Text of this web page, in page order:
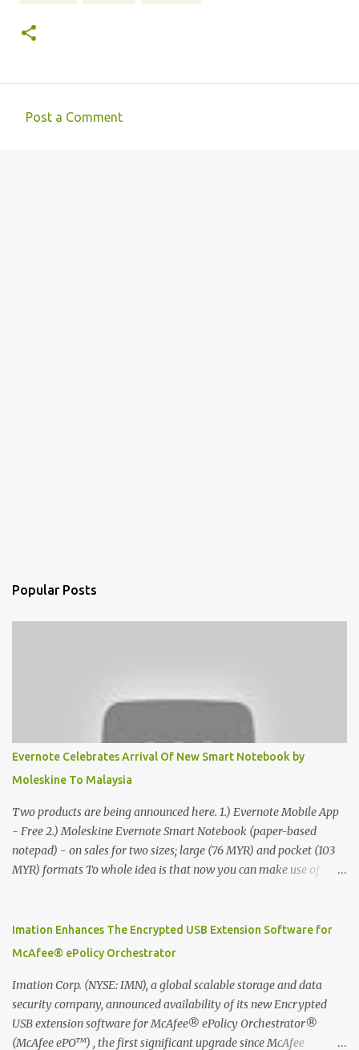
Post a Comment
Popular Posts
Evernote Celebrates Arrival Of New Smart Notebook by
Moleskine To Malaysia
Two products are being announced here. 1.) Evernote Mobile App
- Free 2.) Moleskine Evernote Smart Notebook (paper-based
notepad) - on sales for two sizes; large (76 MYR) and pocket (103
MYR) formats To whole idea is that now you can make use of
digitized which includes hand writing recognition capability, using
the Evernote Mobile App. Isn't that cool ?? To learn more. Evernote
company that is helping the world remember everything, and
Moleskine ®, the maker of beautifully designed notebooks and
accessories, launched the Evernote Smart Notebook in Malaysia.
This is also a story about how to monetize mobile app through
Imation Enhances The Encrypted USB Extension Software for
McAfee® ePolicy Orchestrator
Imation Corp. (NYSE: IMN), a global scalable storage and data
security company, announced availability of its new Encrypted
USB extension software for McAfee® ePolicy Orchestrator®
(McAfee ePO™) , the first significant upgrade since McAfee